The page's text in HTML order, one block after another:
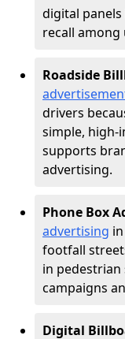
digital
recall
Roadside
drivers
simple, high-
supports
advertising.
Phone Box
advertising
footfall
in pedestrian
campaigns
Digital